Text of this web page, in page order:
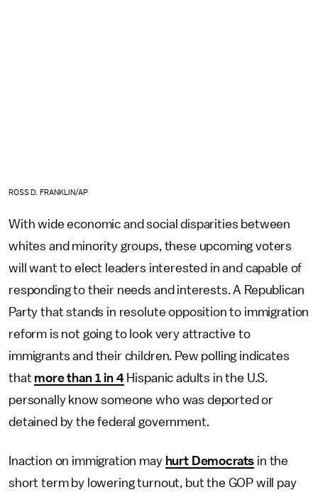
ROSS D. FRANKLIN/AP
With wide economic and social disparities between
whites and minority groups, these upcoming voters
will want to elect leaders interested in and capable of
responding to their needs and interests. A Republican
Party that stands in resolute opposition to immigration
reform is not going to look very attractive to
immigrants and their children. Pew polling indicates
that more than 1 in 4Hispanic adults in the U.S.
personally know someone who was deported or
detained by the federal government.
Inaction on immigration may hurt Democrats in the
short term by lowering turnout, but the GOP will pay